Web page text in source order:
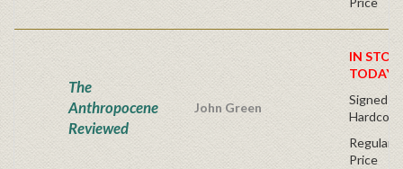
The
Anthropocene
Reviewed
John Green
IN
TODAY!
Signed
Regular
Price